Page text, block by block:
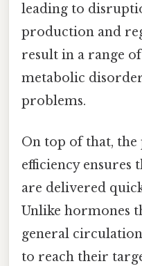
leading to
production and
result in a range
metabolic
problems.
On top of that, the
efficiency ensures
are delivered
Unlike hormones
general
to reach their